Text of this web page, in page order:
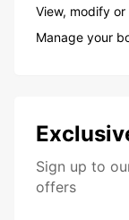
View, modify
Manage your
Sign up to
offers